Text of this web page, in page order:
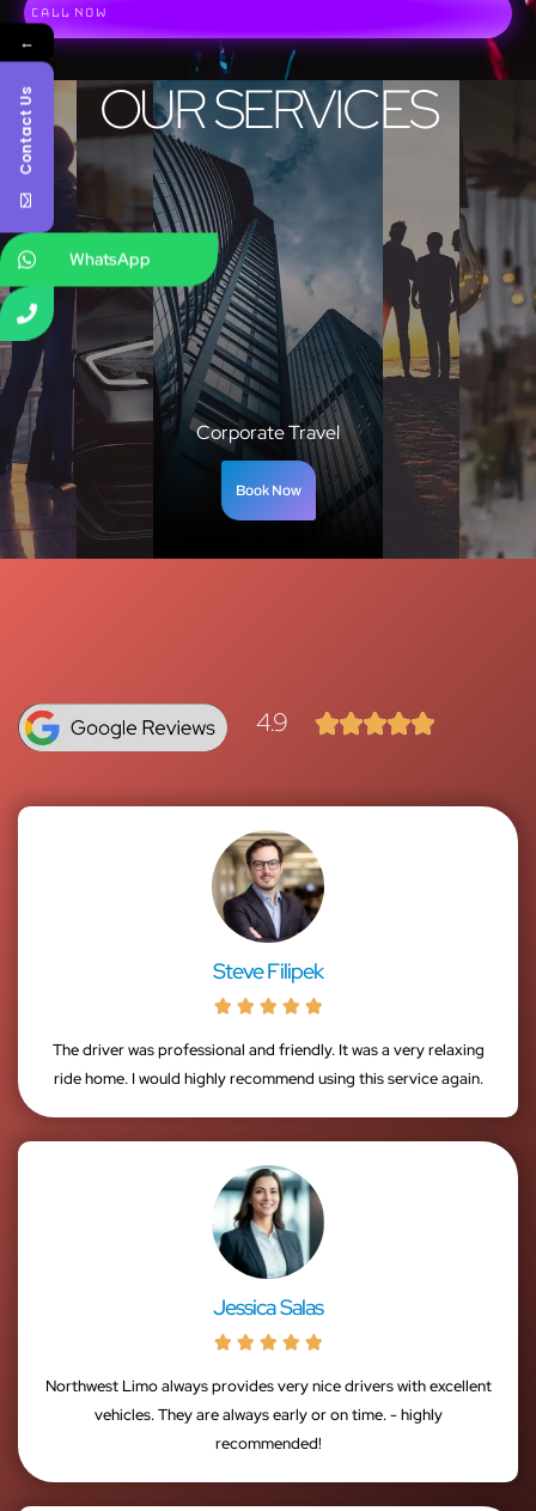
Call Now
OUR SERVICES
Corporate Travel
Book Now
4.9 
Steve Filipek
    
The driver was professional and friendly. It was a very relaxing
ride home. I would highly recommend using this service again.
Jessica Salas
    
Northwest Limo always provides very nice drivers with excellent
vehicles. They are always early or on time. - highly
recommended!
←
Contact Us
WhatsApp